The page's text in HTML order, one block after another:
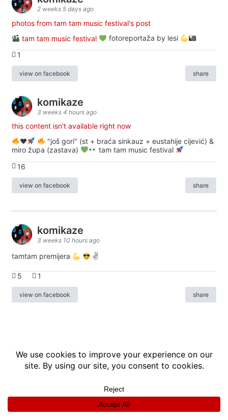
2 weeks 5 days ago
photos from tam tam music festival's post
tam tam music festival
fotoreportaža by lesi
1
view on facebook share
komikaze
3 weeks 4 hours ago
this content isn't available right now
♥️
"još gori" (st + braća sinkauz + eustahije cijević) &
miro župa (zastava)
tam tam music festival
16
view on facebook share
komikaze
3 weeks 10 hours ago
tamtam premijera ✌
5 1
view on facebook share